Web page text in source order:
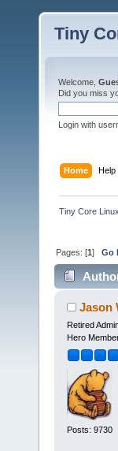
Tiny
Welcome,
Did you miss
Login with
Home Help
Tiny Core Linux
Pages: [1]Go
Jason
Retired
Hero
Posts: 9730